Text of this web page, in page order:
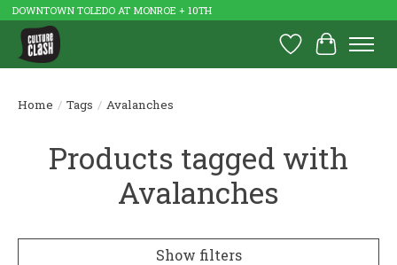
DOWNTOWN TOLEDO AT MONROE + 10TH
Wish List
Cart
Home / Tags / Avalanches
Products tagged with
Avalanches
Show filters